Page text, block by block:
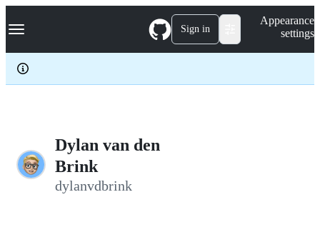
k
p
c
Navigation Menu Sign in
Appearance
settings
Dylan van den
Brink
dylanvdbrink